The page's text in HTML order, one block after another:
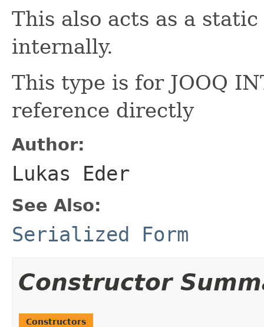
This also acts as a
internally.
This type is for JOOQ
reference directly
Author:
Lukas Eder
See Also:
Serialized Form
Constructor
Constructors